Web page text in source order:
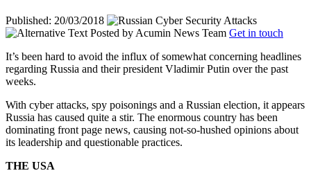
Published: 20/03/2018
Posted by Acumin News Team Get in touch
It’s been hard to avoid the influx of somewhat concerning headlines
regarding Russia and their president Vladimir Putin over the past
weeks.
With cyber attacks, spy poisonings and a Russian election, it appears
Russia has caused quite a stir. The enormous country has been
dominating front page news, causing not-so-hushed opinions about
its leadership and questionable practices.
THE USA